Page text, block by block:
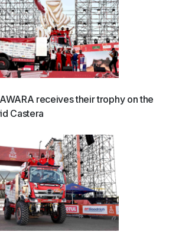
receives their trophy on the
Castera